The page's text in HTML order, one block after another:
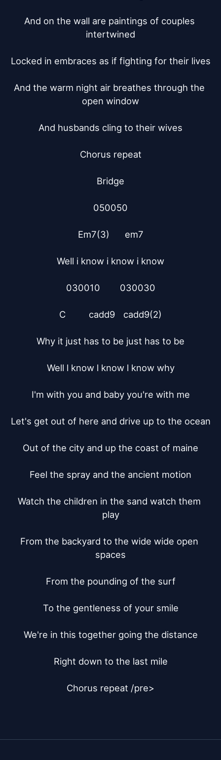
And on the wall are paintings of couples
intertwined
Locked in embraces as if fighting for their lives
And the warm night air breathes through the
open window
And husbands cling to their wives
Chorus repeat
Bridge
050050
Em7(3)	   em7
Well i know i know i know
030010        030030
C 	    cadd9	  cadd9(2)
Why it just has to be just has to be
Well l know l know l know why
I'm with you and baby you're with me
Let's get out of here and drive up to the ocean
Out of the city and up the coast of maine
Feel the spray and the ancient motion
Watch the children in the sand watch them
play
From the backyard to the wide wide open
spaces
From the pounding of the surf
To the gentleness of your smile
We're in this together going the distance
Right down to the last mile
Chorus repeat /pre>